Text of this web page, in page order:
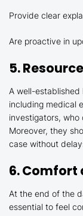
Provide clear
Are proactive in
5.
A well-
including medical
investigators, who
Moreover, they
case without
6. Comfort
At the end of the
essential to feel